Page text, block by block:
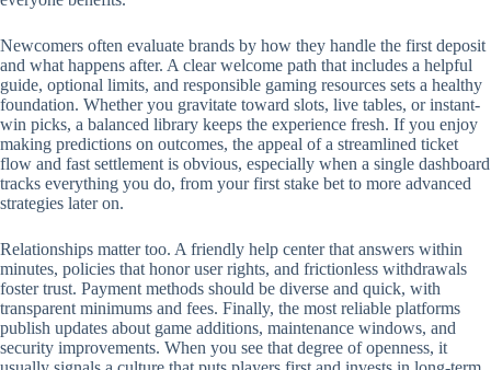
Newcomers often evaluate brands by how they handle the first deposit
and what happens after. A clear welcome path that includes a helpful
guide, optional limits, and responsible gaming resources sets a healthy
foundation. Whether you gravitate toward slots, live tables, or instant-
win picks, a balanced library keeps the experience fresh. If you enjoy
making predictions on outcomes, the appeal of a streamlined ticket
flow and fast settlement is obvious, especially when a single dashboard
tracks everything you do, from your first stake bet to more advanced
strategies later on.
Relationships matter too. A friendly help center that answers within
minutes, policies that honor user rights, and frictionless withdrawals
foster trust. Payment methods should be diverse and quick, with
transparent minimums and fees. Finally, the most reliable platforms
publish updates about game additions, maintenance windows, and
security improvements. When you see that degree of openness, it